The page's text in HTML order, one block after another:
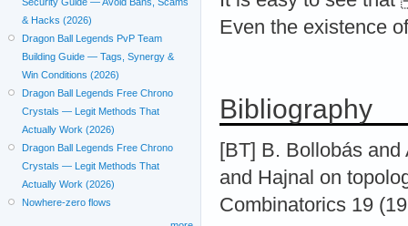
Even the existence
Bibliography
[BT] B. Bollobás
and Hajnal on
Combinatorics 19
& Hacks (2026)
Dragon Ball Legends PvP Team
Building Guide — Tags, Synergy &
Win Conditions (2026)
Dragon Ball Legends Free Chrono
Crystals — Legit Methods That
Actually Work (2026)
Dragon Ball Legends Free Chrono
Crystals — Legit Methods That
Actually Work (2026)
Nowhere-zero flows